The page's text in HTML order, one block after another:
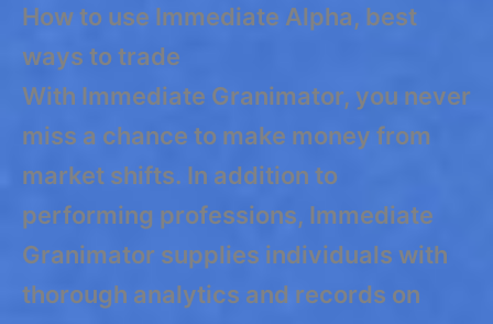
How to use Immediate Alpha, best
ways to trade
With Immediate Granimator, you never
miss a chance to make money from
market shifts. In addition to
performing professions, Immediate
Granimator supplies individuals with
thorough analytics and records on